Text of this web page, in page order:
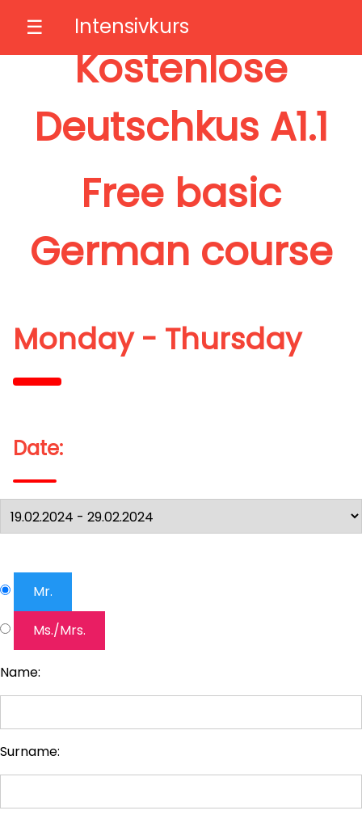
☰ Intensivkurs
Kostenlose
Deutschkus A1.1
Free basic
German course
Monday - Thursday
Date:
Mr.
Ms./Mrs.
Name:
Surname: